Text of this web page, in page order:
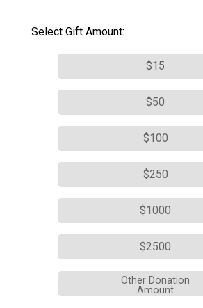
Select Gift Amount:
$15
$50
$100
$250
$1000
$2500
Other Donation
Amount